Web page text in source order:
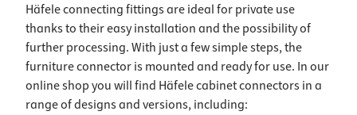
Häfele connecting fittings are ideal for private use
thanks to their easy installation and the possibility of
further processing. With just a few simple steps, the
furniture connector is mounted and ready for use. In our
online shop you will find Häfele cabinet connectors in a
range of designs and versions, including: